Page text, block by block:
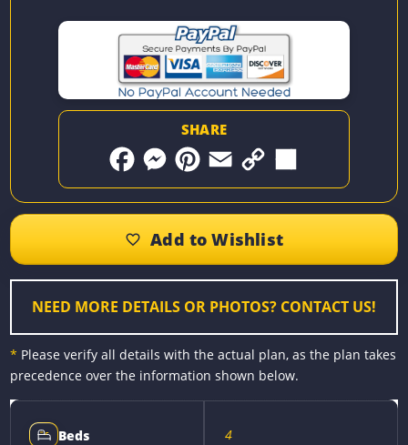
SHARE
F
e
o
k
M
s
n
e
r
P
t
r
s
t
E
i
C
y
i
k
S
r
NEED MORE DETAILS OR PHOTOS? CONTACT US!
* Please verify all details with the actual plan, as the plan takes
precedence over the information shown below.
Beds 4